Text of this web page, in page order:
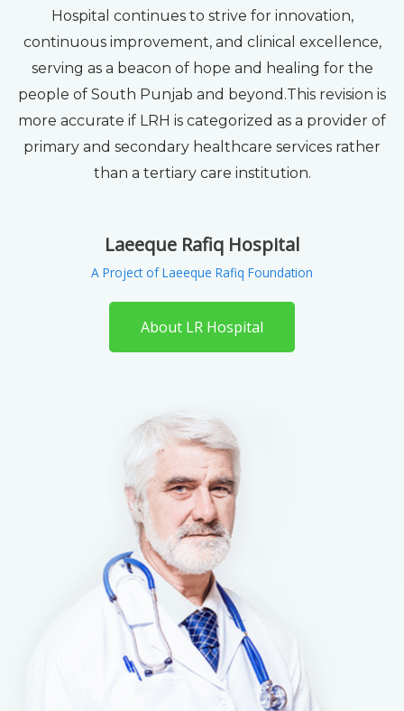
Hospital continues to strive for innovation,
continuous improvement, and clinical excellence,
serving as a beacon of hope and healing for the
people of South Punjab and beyond.This revision is
more accurate if LRH is categorized as a provider of
primary and secondary healthcare services rather
than a tertiary care institution.
Laeeque Rafiq Hospital
A Project of Laeeque Rafiq Foundation
About LR Hospital